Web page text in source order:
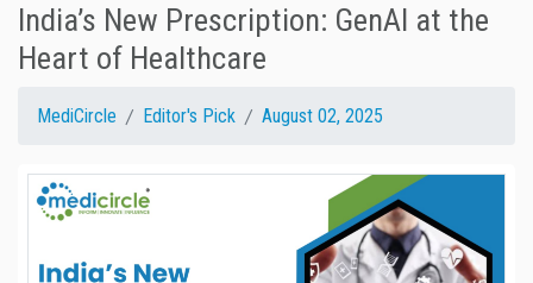
India’s New Prescription: GenAI at the
Heart of Healthcare
MediCircle Editor's Pick August 02, 2025